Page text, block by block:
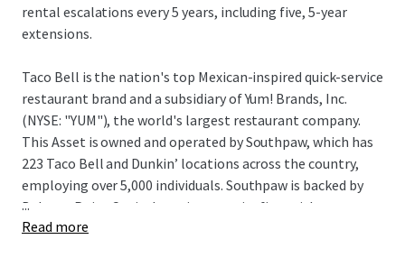
rental escalations every 5 years, including five, 5-year
extensions.
Taco Bell is the nation's top Mexican-inspired quick-service
restaurant brand and a subsidiary of Yum! Brands, Inc.
(NYSE: "YUM"), the world's largest restaurant company.
This Asset is owned and operated by Southpaw, which has
223 Taco Bell and Dunkin’ locations across the country,
employing over 5,000 individuals. Southpaw is backed by
Balance Point Capital, a private equity firm with
approximately $2.44 billion in assets under management
...
Read more